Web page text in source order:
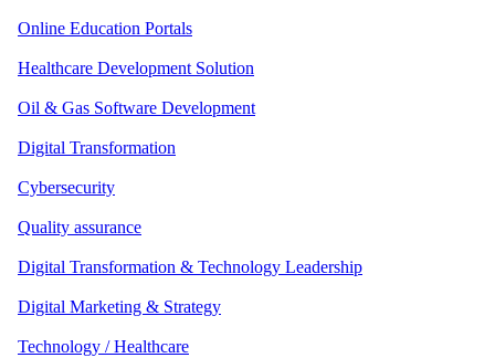
Online Education Portals
Healthcare Development Solution
Oil & Gas Software Development
Digital Transformation
Cybersecurity
Quality assurance
Digital Transformation & Technology Leadership
Digital Marketing & Strategy
Technology / Healthcare